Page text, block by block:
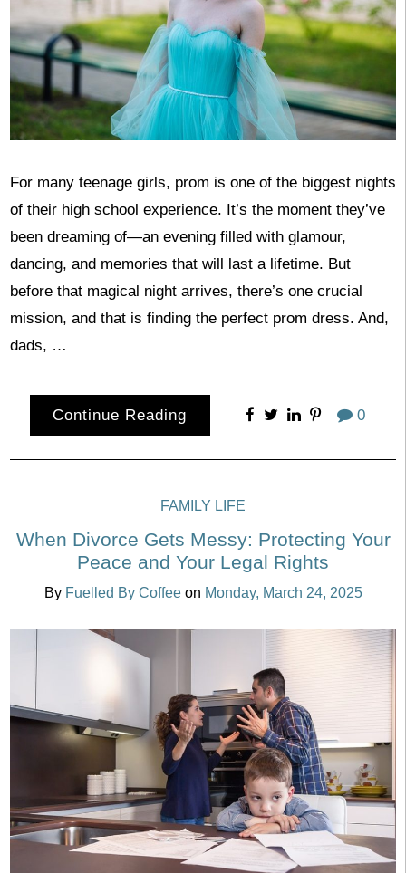
For many teenage girls, prom is one of the biggest nights
of their high school experience. It’s the moment they’ve
been dreaming of—an evening filled with glamour,
dancing, and memories that will last a lifetime. But
before that magical night arrives, there’s one crucial
mission, and that is finding the perfect prom dress. And,
dads, …
Continue Reading 0
FAMILY LIFE
When Divorce Gets Messy: Protecting Your
Peace and Your Legal Rights
By Fuelled By Coffee on Monday, March 24, 2025